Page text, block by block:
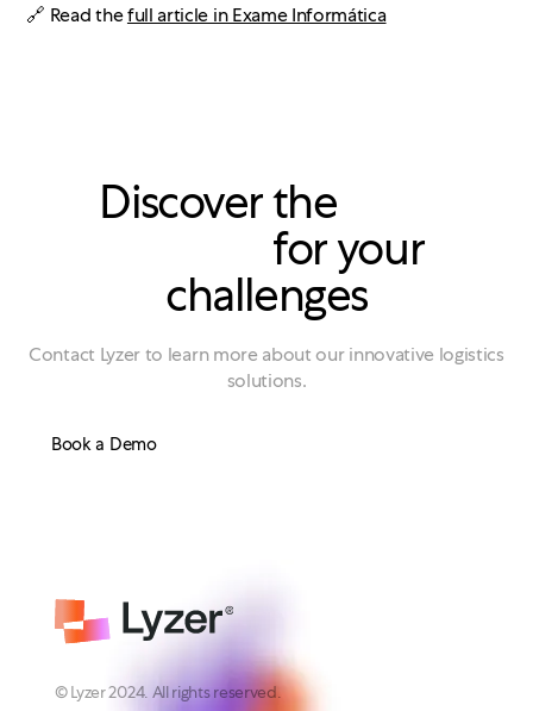
🔗 Read thefull article in Exame Informática
Discover the
for your
challenges
Contact Lyzer to learn more about our innovative logistics
solutions.
Book a Demo
© Lyzer 2024. All rights reserved.